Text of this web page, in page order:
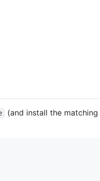
(and install the